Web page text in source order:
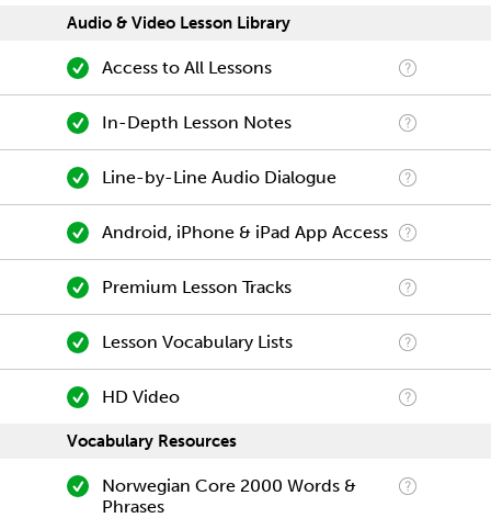
Audio & Video Lesson Library
Access to All Lessons
In-Depth Lesson Notes
Line-by-Line Audio Dialogue
Android, iPhone & iPad App Access
Premium Lesson Tracks
Lesson Vocabulary Lists
HD Video
Vocabulary Resources
Norwegian Core 2000 Words &
Phrases